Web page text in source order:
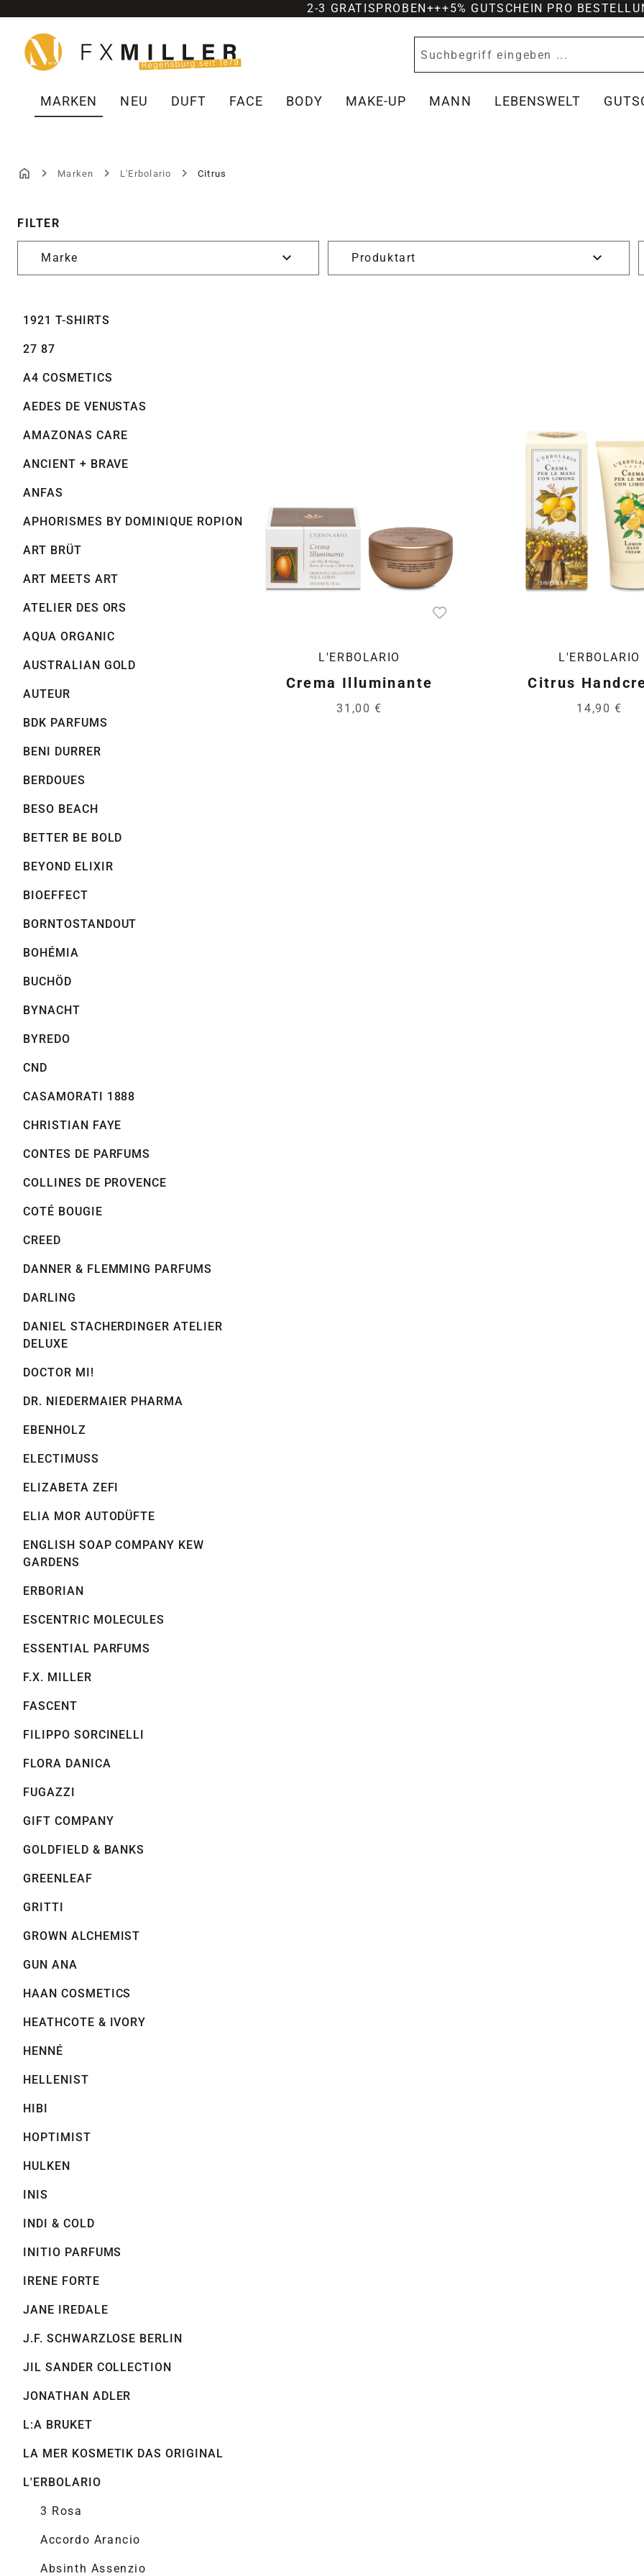
Hauptinhalt springen
Zur Suche springen
Zur Hauptnavigation springen
2-3 GRATISPROBEN+++5% GUTSCHEIN PRO
MARKEN NEU DUFT FACE BODY MAKE-UP MANN LEBENSWELT
Marken L'Erbolario Citrus
CITRUS
FILTER
Marke Produktart
1921 T-SHIRTS
27 87
A4 COSMETICS
AEDES DE VENUSTAS
AMAZONAS CARE
ANCIENT + BRAVE
ANFAS
APHORISMES BY DOMINIQUE ROPION
ART BRÜT
ART MEETS ART
ATELIER DES ORS
AQUA ORGANIC
AUSTRALIAN GOLD
AUTEUR
BDK PARFUMS
BENI DURRER
BERDOUES
BESO BEACH
BETTER BE BOLD
BEYOND ELIXIR
BIOEFFECT
BORNTOSTANDOUT
BOHÉMIA
BUCHÖD
BYNACHT
BYREDO
CND
CASAMORATI 1888
CHRISTIAN FAYE
CONTES DE PARFUMS
COLLINES DE PROVENCE
COTÉ BOUGIE
CREED
DANNER & FLEMMING PARFUMS
DARLING
DANIEL STACHERDINGER ATELIER
DELUXE
DOCTOR MI!
DR. NIEDERMAIER PHARMA
EBENHOLZ
ELECTIMUSS
ELIZABETA ZEFI
ELIA MOR AUTODÜFTE
ENGLISH SOAP COMPANY KEW
GARDENS
ERBORIAN
ESCENTRIC MOLECULES
ESSENTIAL PARFUMS
F.X. MILLER
FASCENT
FILIPPO SORCINELLI
FLORA DANICA
FUGAZZI
GIFT COMPANY
GOLDFIELD & BANKS
GREENLEAF
GRITTI
GROWN ALCHEMIST
GUN ANA
HAAN COSMETICS
HEATHCOTE & IVORY
HENNÉ
HELLENIST
HIBI
HOPTIMIST
HULKEN
INIS
INDI & COLD
INITIO PARFUMS
IRENE FORTE
JANE IREDALE
J.F. SCHWARZLOSE BERLIN
JIL SANDER COLLECTION
JONATHAN ADLER
L:A BRUKET
LA MER KOSMETIK DAS ORIGINAL
L'ERBOLARIO
3 Rosa
Accordo Arancio
Absinth Assenzio
L'ERBOLARIO
Crema Illuminante
31,00 €
L'ERBOLARIO
Citrus
14,90 €